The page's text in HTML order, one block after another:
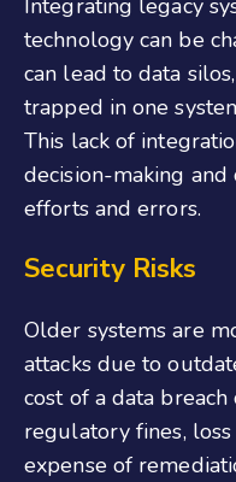
technology can be
can lead to data
trapped in one
This lack of
decision-making
efforts and errors.
Security Risks
Older systems are
attacks due to
cost of a data
regulatory fines,
expense of